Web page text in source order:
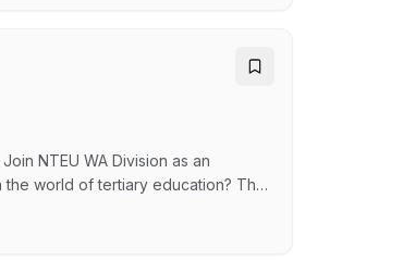
NTEU WA Division as an
world of tertiary education? The
resolving workplace issues,